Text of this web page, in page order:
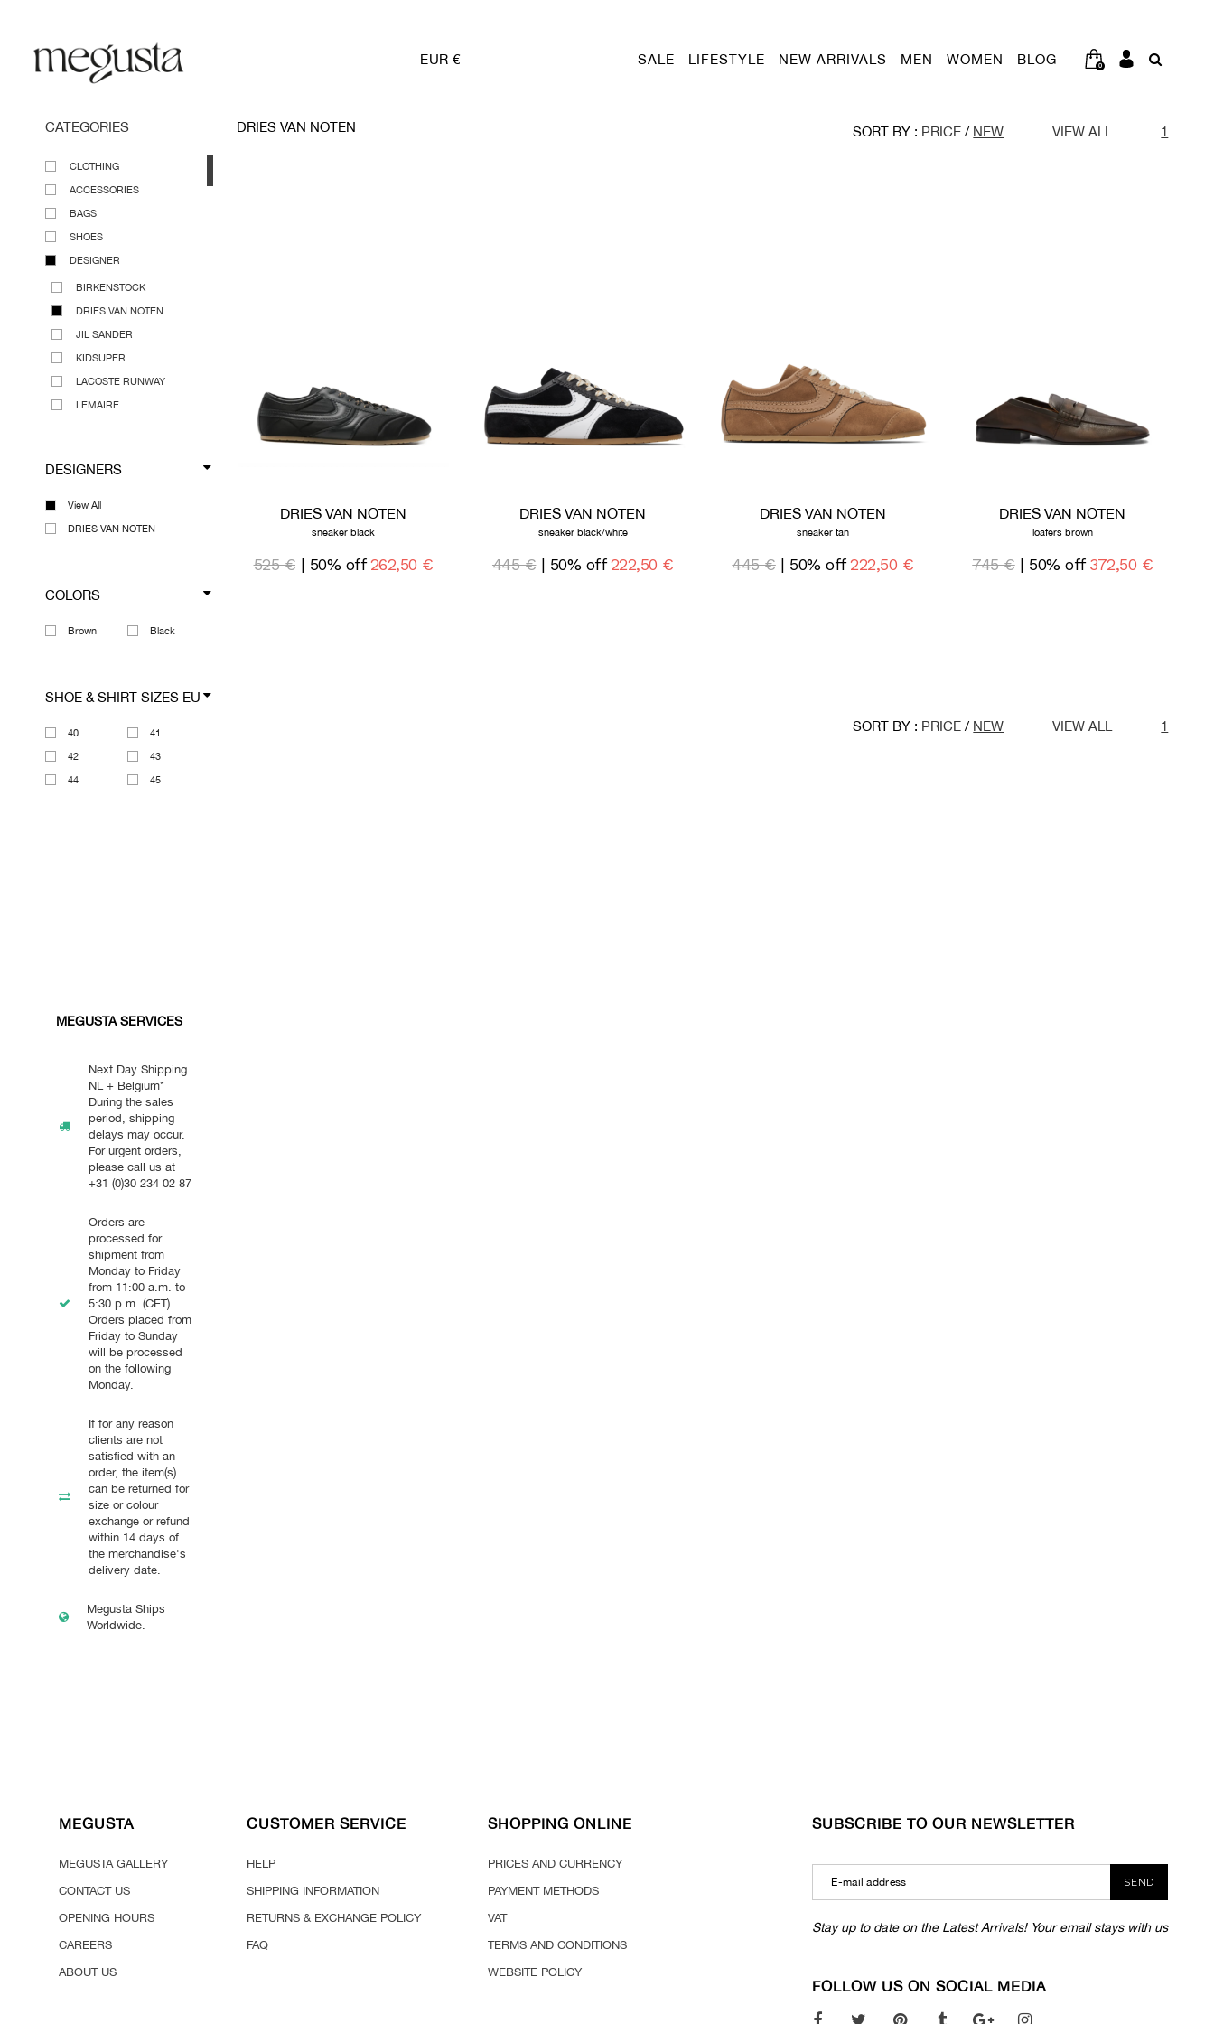
EUR € SALE LIFESTYLE NEW ARRIVALS MEN WOMEN BLOG 0
CATEGORIES
CLOTHING
ACCESSORIES
BAGS
SHOES
DESIGNER
BIRKENSTOCK
DRIES VAN NOTEN
JIL SANDER
KIDSUPER
LACOSTE RUNWAY
LEMAIRE
MARNI
VIEW ALL DESIGNERS
DESIGNERS
View All
DRIES VAN NOTEN
COLORS
Brown Black
SHOE & SHIRT SIZES EU
40 41
42 43
44 45
MEGUSTA SERVICES
Next Day Shipping
NL + Belgium*
During the sales
period, shipping
delays may occur.
For urgent orders,
please call us at
+31 (0)30 234 02 87
Orders are
processed for
shipment from
Monday to Friday
from 11:00 a.m. to
5:30 p.m. (CET).
Orders placed from
Friday to Sunday
will be processed
on the following
Monday.
If for any reason
clients are not
satisfied with an
order, the item(s)
can be returned for
size or colour
exchange or refund
within 14 days of
the merchandise's
delivery date.
Megusta Ships
Worldwide.
DRIES VAN NOTEN SORT BY : PRICE / NEW VIEW ALL 1
DRIES VAN NOTEN
sneaker black
525 € | 50% off 262,50 €
DRIES VAN NOTEN
sneaker black/white
445 €| 50% off 222,50 €
DRIES VAN NOTEN
sneaker tan
445 €| 50% off 222,50 €
DRIES VAN NOTEN
loafers brown
745 €| 50% off 372,50 €
SORT BY : PRICE / NEW VIEW ALL 1
MEGUSTA
MEGUSTA GALLERY
CONTACT US
OPENING HOURS
CAREERS
ABOUT US
CUSTOMER SERVICE
HELP
SHIPPING INFORMATION
RETURNS & EXCHANGE POLICY
FAQ
SHOPPING ONLINE
PRICES AND CURRENCY
PAYMENT METHODS
VAT
TERMS AND CONDITIONS
WEBSITE POLICY
SUBSCRIBE TO OUR NEWSLETTER
SEND
Stay up to date on the Latest Arrivals! Your email stays with us
FOLLOW US ON SOCIAL MEDIA